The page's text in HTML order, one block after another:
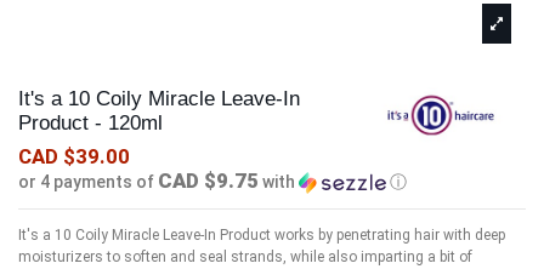
It's a 10 Coily Miracle Leave-In
Product - 120ml
CAD $39.00
or 4 payments of CAD $9.75 with ⓘ
It's a 10 Coily Miracle Leave-In Product works by penetrating hair with deep
moisturizers to soften and seal strands, while also imparting a bit of